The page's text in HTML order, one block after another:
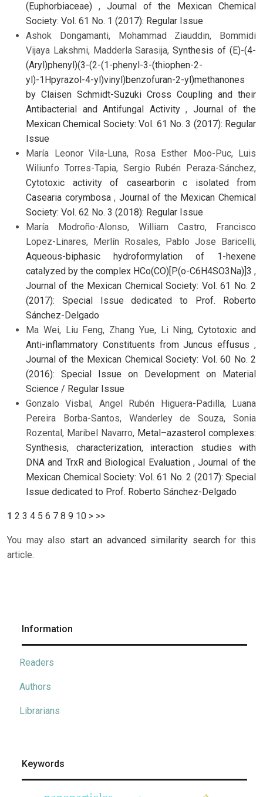
(Euphorbiaceae) , Journal of the Mexican Chemical
Society: Vol. 61 No. 1 (2017): Regular Issue
Ashok Dongamanti, Mohammad Ziauddin, Bommidi
Vijaya Lakshmi, Madderla Sarasija,Synthesis of (E)-(4-
(Aryl)phenyl)(3-(2-(1-phenyl-3-(thiophen-2-
yl)-1Hpyrazol-4-yl)vinyl)benzofuran-2-yl)methanones
by Claisen Schmidt-Suzuki Cross Coupling and their
Antibacterial and Antifungal Activity, Journal of the
Mexican Chemical Society: Vol. 61 No. 3 (2017): Regular
Issue
María Leonor Vila-Luna, Rosa Esther Moo-Puc, Luis
Wiliunfo Torres-Tapia, Sergio Rubén Peraza-Sánchez,
Cytotoxic activity of casearborin c isolated from
Casearia corymbosa, Journal of the Mexican Chemical
Society: Vol. 62 No. 3 (2018): Regular Issue
María Modroño-Alonso, William Castro, Francisco
Lopez-Linares, Merlín Rosales, Pablo Jose Baricelli,
Aqueous-biphasic hydroformylation of 1-hexene
catalyzed by the complex HCo(CO)[P(o-C6H4SO3Na)]3 ,
Journal of the Mexican Chemical Society: Vol. 61 No. 2
(2017): Special Issue dedicated to Prof. Roberto
Sánchez-Delgado
Ma Wei, Liu Feng, Zhang Yue, Li Ning,Cytotoxic and
Anti-inflammatory Constituents from Juncus effusus ,
Journal of the Mexican Chemical Society: Vol. 60 No. 2
(2016): Special Issue on Development on Material
Science / Regular Issue
Gonzalo Visbal, Angel Rubén Higuera-Padilla, Luana
Pereira Borba-Santos, Wanderley de Souza, Sonia
Rozental, Maribel Navarro, Metal–azasterol complexes:
Synthesis, characterization, interaction studies with
DNA and TrxR and Biological Evaluation ,Journal of the
Mexican Chemical Society: Vol. 61 No. 2 (2017): Special
Issue dedicated to Prof. Roberto Sánchez-Delgado
1 2 3 4 5 6 7 8 9 10 > >>
You may also start an advanced similarity searchfor this
article.
Information
Readers
Authors
Librarians
Keywords